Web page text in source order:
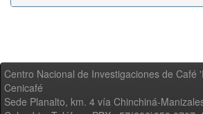
Centro Nacional de Investigaciones de Café
Cenicafé
Sede Planalto, km. 4 vía Chinchiná-